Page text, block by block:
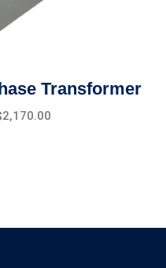
Transformer
2,170.00